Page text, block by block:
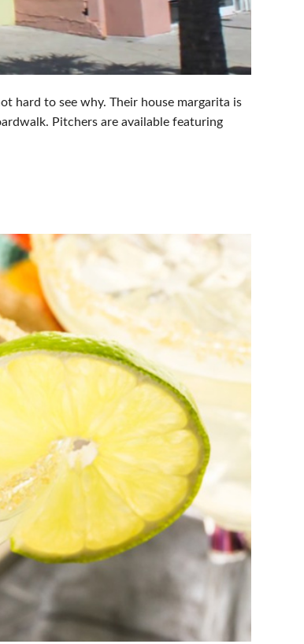
hard to see why. Their house margarita is
Pitchers are available featuring